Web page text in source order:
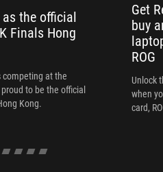
as the official
Finals Hong
competing at the
to be the official
Kong.
Get
buy
ROG
Unlock
when
card,